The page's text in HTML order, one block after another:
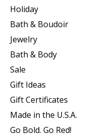
Holiday
Bath & Boudoir
Jewelry
Bath & Body
Sale
Gift Ideas
Gift Certificates
Made in the U.S.A.
Go Bold. Go Red!